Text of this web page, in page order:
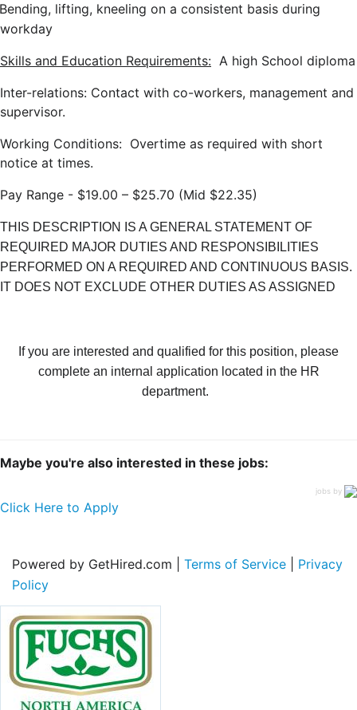
Bending, lifting, kneeling on a consistent basis during
workday
Skills and Education Requirements: A high School diploma
Inter-relations: Contact with co-workers, management and
supervisor.
Working Conditions: Overtime as required with short
notice at times.
Pay Range - $19.00 – $25.70 (Mid $22.35)
THIS DESCRIPTION IS A GENERAL STATEMENT OF
REQUIRED MAJOR DUTIES AND RESPONSIBILITIES
PERFORMED ON A REQUIRED AND CONTINUOUS BASIS.
IT DOES NOT EXCLUDE OTHER DUTIES AS ASSIGNED
If you are interested and qualified for this position, please
complete an internal application located in the HR
department.
Maybe you're also interested in these jobs:
jobs by
Click Here to Apply
Powered by GetHired.com | Terms of Service
Privacy
Policy